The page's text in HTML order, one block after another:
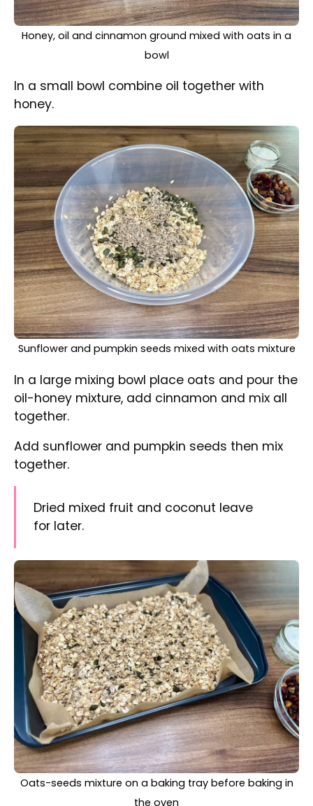
Sunflower and pumpkin seeds mixed with oats mixture
In a large mixing bowl place oats and pour the
together.
Add sunflower and pumpkin seeds then mix
together.
Dried mixed fruit and coconut leave
for later.
Oats-seeds mixture on a baking tray before baking in
Tip into the baking tray.
through baking time to avoid burning and to
maintain loose consistency.